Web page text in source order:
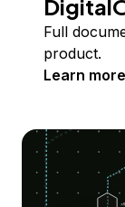
Full
product.
Learn more